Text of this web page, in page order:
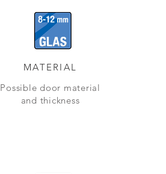
MATERIAL
Possible door material
and thickness